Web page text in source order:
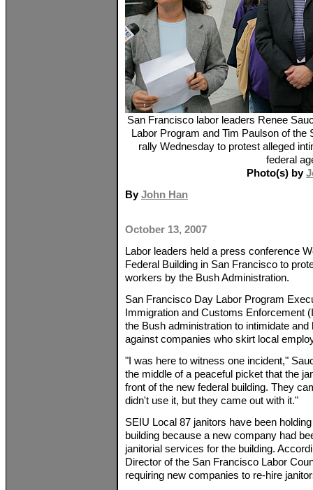
San Francisco labor leaders Renee
Labor Program and Tim Paulson of
rally Wednesday to protest alleged
federal
Photo(s) by
ByJohn Han
October 13, 2007
Labor leaders held a press conference
Federal Building in San Francisco to
workers by the Bush Administration.
San Francisco Day Labor Program
Immigration and Customs Enforcement
the Bush administration to intimidate
against companies who skirt local
"I was here to witness one incident,"
the middle of a peaceful picket that the
front of the new federal building. They
didn't use it, but they came out with it."
SEIU Local 87 janitors have been
building because a new company had
janitorial services for the building.
Director of the San Francisco Labor
requiring new companies to re-hire